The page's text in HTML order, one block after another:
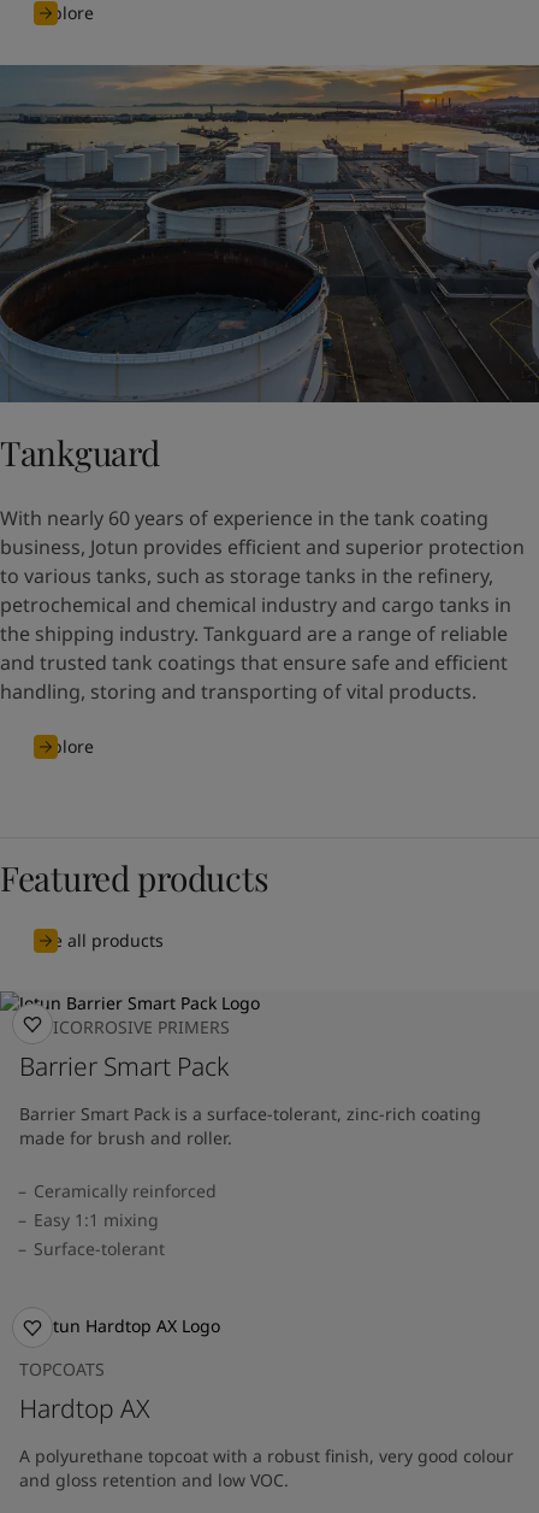
Explore
Tankguard
With nearly 60 years of experience in the tank coating
business, Jotun provides efficient and superior protection
to various tanks, such as storage tanks in the refinery,
petrochemical and chemical industry and cargo tanks in
the shipping industry. Tankguard are a range of reliable
and trusted tank coatings that ensure safe and efficient
handling, storing and transporting of vital products.
Explore
Featured products
See all products
ANTICORROSIVE PRIMERS
Barrier Smart Pack
Barrier Smart Pack is a surface-tolerant, zinc-rich coating
made for brush and roller.
Ceramically reinforced
Easy 1:1 mixing
Surface-tolerant
TOPCOATS
Hardtop AX
A polyurethane topcoat with a robust finish, very good colour
and gloss retention and low VOC.